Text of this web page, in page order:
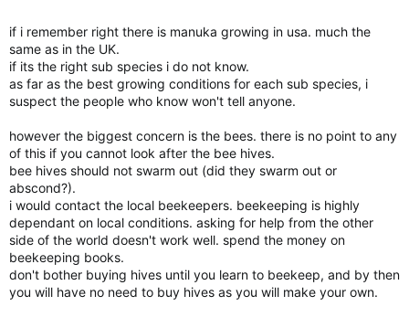
nation! So I when I hear about NZ or New Zealanders I can NO
longer think of OSTRICHES.
I will fulfill my goals with or without the OSTRICHES! I have
enough land to plant 4 hectares of Manuka if I chose to and I
can purchase 20 hives of honey bees this spring if I want to.
The Lord has blessed me with enough funds that that I can do
people they don't understand that they can not prosper, they
don’t understand that “is giving that you will receive”!
Thank you so much patching the situation and bringing some
logic to it.
Again thanks for your positive effort.
Have a wonderful day! Thanx………Tony……….>)))*>……….
if i remember right there is manuka growing in usa. much the
same as in the UK.
if its the right sub species i do not know.
as far as the best growing conditions for each sub species, i
suspect the people who know won't tell anyone.
however the biggest concern is the bees. there is no point to any
of this if you cannot look after the bee hives.
bee hives should not swarm out (did they swarm out or
abscond?).
i would contact the local beekeepers. beekeeping is highly
dependant on local conditions. asking for help from the other
side of the world doesn't work well. spend the money on
beekeeping books.
don't bother buying hives until you learn to beekeep, and by then
you will have no need to buy hives as you will make your own.